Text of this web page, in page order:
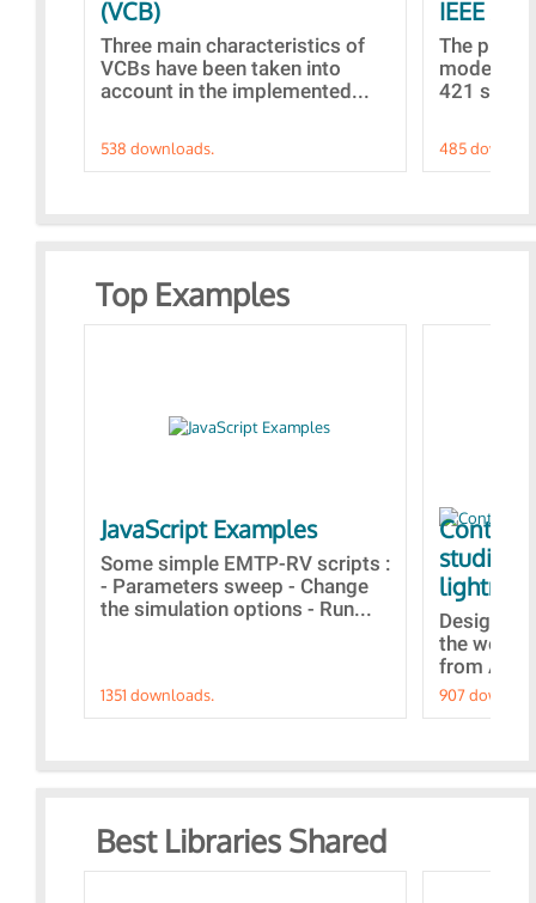
(VCB)
Three main characteristics of
VCBs have been taken into
account in the implemented...
538 downloads.
IEEE AVR
The
models
421
485
Top Examples
JavaScript Examples
Some simple EMTP-RV scripts :
- Parameters sweep - Change
the simulation options - Run...
1351 downloads.
Content
studies
Designs
the
from A to
907
Best Libraries Shared